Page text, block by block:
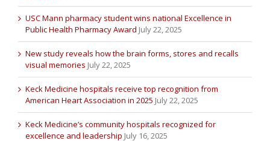
USC Mann pharmacy student wins national Excellence in
Public Health Pharmacy Award July 22, 2025
New study reveals how the brain forms, stores and recalls
visual memories July 22, 2025
Keck Medicine hospitals receive top recognition from
American Heart Association in 2025 July 22, 2025
Keck Medicine’s community hospitals recognized for
excellence and leadership July 16, 2025